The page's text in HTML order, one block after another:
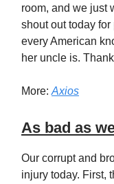
room, and we just
shout out today
every American
her uncle is.
More:Axios
As bad as
Our corrupt and
injury today. First,